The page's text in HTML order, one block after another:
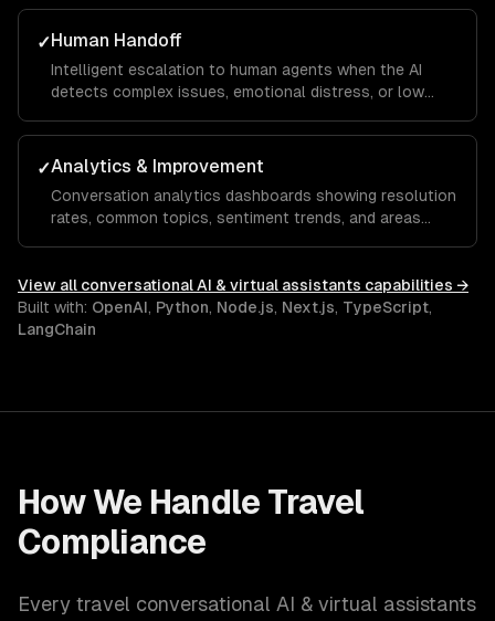
✓Human Handoff
Intelligent escalation to human agents when the AI
detects complex issues, emotional distress, or low
✓Analytics & Improvement
Conversation analytics dashboards showing resolution
rates, common topics, sentiment trends, and areas
View all conversational AI & virtual assistants capabilities →
Built with: OpenAI, Python, Node.js, Next.js, TypeScript,
LangChain
How We Handle Travel
Compliance
Every travel conversational AI & virtual assistants